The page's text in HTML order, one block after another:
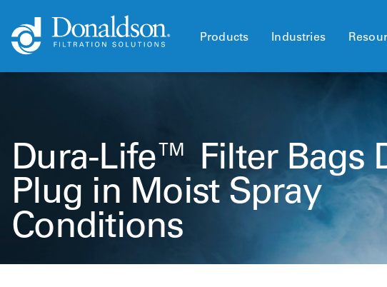
Products Industries
Dura-Life™ Filter Bags
Plug in Moist Spray
Conditions